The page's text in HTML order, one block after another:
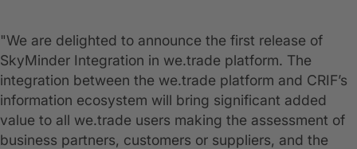
"We are delighted to announce the first release of
SkyMinder Integration in we.trade platform. The
integration between the we.trade platform and CRIF’s
information ecosystem will bring significant added
value to all we.trade users making the assessment of
business partners, customers or suppliers, and the